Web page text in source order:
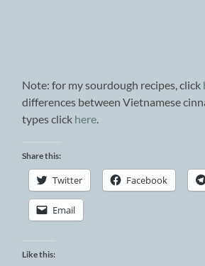
Note: for my sourdough recipes, click
differences between Vietnamese
types click here
Share this:
Twitter Facebook
Email
Like this: